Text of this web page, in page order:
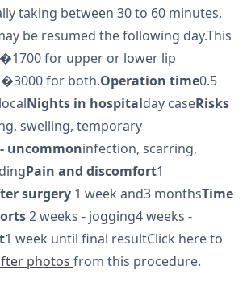
taking between 30 to 60 minutes.
be resumed the following day.This
for upper or lower lip
for both.Operation time0.5
localNights in hospitalday caseRisks
swelling, temporary
uncommoninfection, scarring,
Pain and discomfort1
surgery 1 week and3 monthsTime
2 weeks - jogging4 weeks -
1 week until final resultClick here to
photos from this procedure.